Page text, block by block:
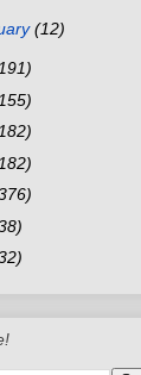
(12)